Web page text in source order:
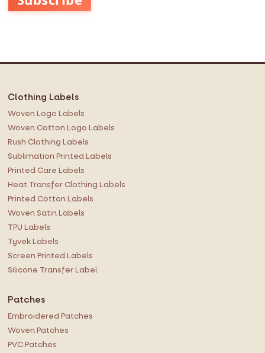
o
u
r
N
e
w
l
e
t
t
e
r
:
Clothing Labels
Woven Logo Labels
Woven Cotton Logo Labels
Rush Clothing Labels
Sublimation Printed Labels
Printed Care Labels
Heat Transfer Clothing Labels
Printed Cotton Labels
Woven Satin Labels
TPU Labels
Tyvek Labels
Screen Printed Labels
Silicone Transfer Label
Patches
Embroidered Patches
Woven Patches
PVC Patches